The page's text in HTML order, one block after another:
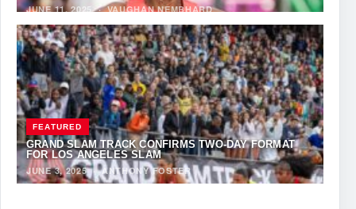
JUNE 11, 2025·VAUGHAN NEMBHARD
FEATURED
GRAND SLAM TRACK CONFIRMS TWO-DAY FORMAT
FOR LOS ANGELES SLAM
JUNE 3, 2025·ANTHONY FOSTER